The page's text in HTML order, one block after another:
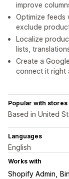
improve
Optimize feeds
exclude
Localize
lists,
Create a
connect it right
Popular with
Based in United
Languages
English
Works with
Shopify Admin